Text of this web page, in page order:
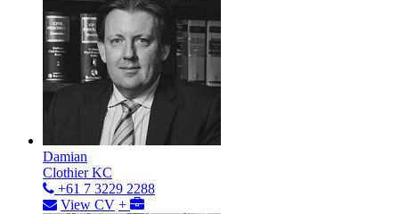
Damian
Clothier KC
+61 7 3229 2288
View CV +